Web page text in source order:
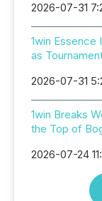
2026-07-31
1win Essence
as
2026-07-31
1win Breaks
the Top of
2026-07-24